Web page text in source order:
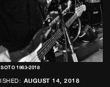
1963-2018
AUGUST 14, 2018